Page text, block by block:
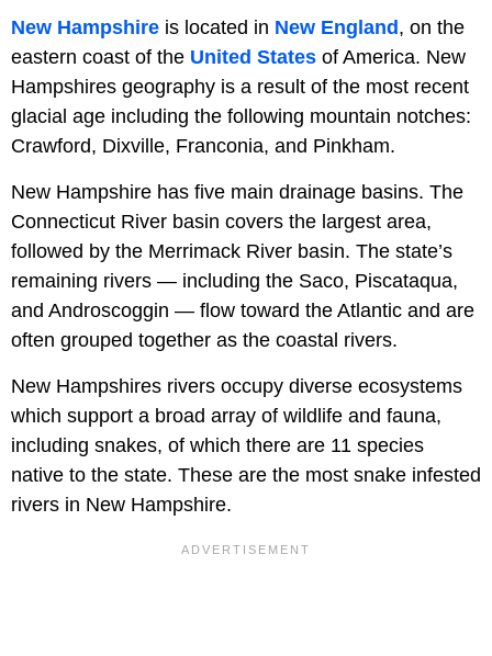
New Hampshire is located in New England, on the
eastern coast of the United States of America. New
Hampshires geography is a result of the most recent
glacial age including the following mountain notches:
Crawford, Dixville, Franconia, and Pinkham.
New Hampshire has five main drainage basins. The
Connecticut River basin covers the largest area,
followed by the Merrimack River basin. The state’s
remaining rivers — including the Saco, Piscataqua,
and Androscoggin — flow toward the Atlantic and are
often grouped together as the coastal rivers.
New Hampshires rivers occupy diverse ecosystems
which support a broad array of wildlife and fauna,
including snakes, of which there are 11 species
native to the state. These are the most snake infested
rivers in New Hampshire.